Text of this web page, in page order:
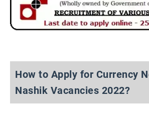
How to Apply for Currency
Nashik Vacancies 2022?